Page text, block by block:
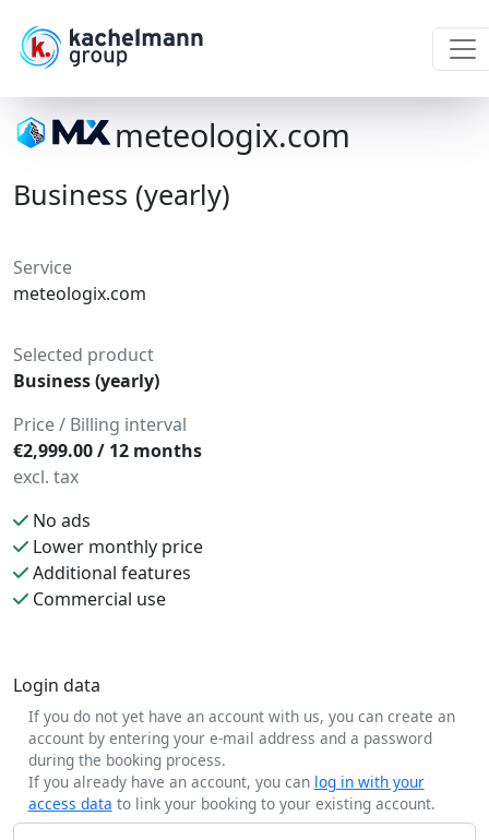
meteologix.com
Business (yearly)
Service
meteologix.com
Selected product
Business (yearly)
Price / Billing interval
€2,999.00 / 12 months
excl. tax
No ads
Lower monthly price
Additional features
Commercial use
Login data
If you do not yet have an account with us, you can create an
account by entering your e-mail address and a password
during the booking process.
If you already have an account, you can log in with your
access data to link your booking to your existing account.